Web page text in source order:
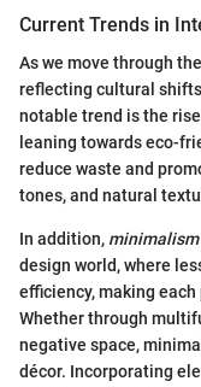
Current Trends in
As we move through
reflecting cultural
notable trend is the
leaning towards eco-
reduce waste and
tones, and natural
In addition, minimalism
design world, where
efficiency, making
Whether through
negative space,
décor. Incorporating